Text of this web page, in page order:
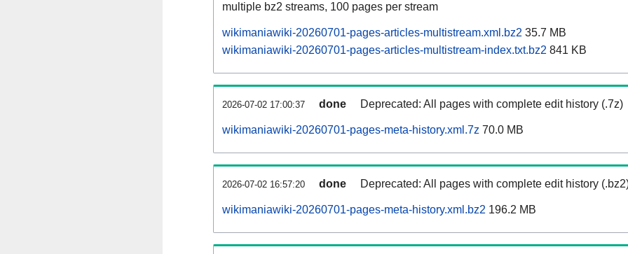
multiple bz2 streams, 100 pages per stream
wikimaniawiki-20260701-pages-articles-multistream.xml.bz2 35.7 MB
wikimaniawiki-20260701-pages-articles-multistream-index.txt.bz2 841 KB
2026-07-02 17:00:37 done Deprecated: All pages with complete edit history (.7z)
wikimaniawiki-20260701-pages-meta-history.xml.7z 70.0 MB
2026-07-02 16:57:20 done Deprecated: All pages with complete edit history
wikimaniawiki-20260701-pages-meta-history.xml.bz2 196.2 MB